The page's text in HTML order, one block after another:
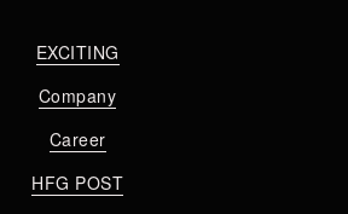
EXCITING
Company
Career
HFG POST